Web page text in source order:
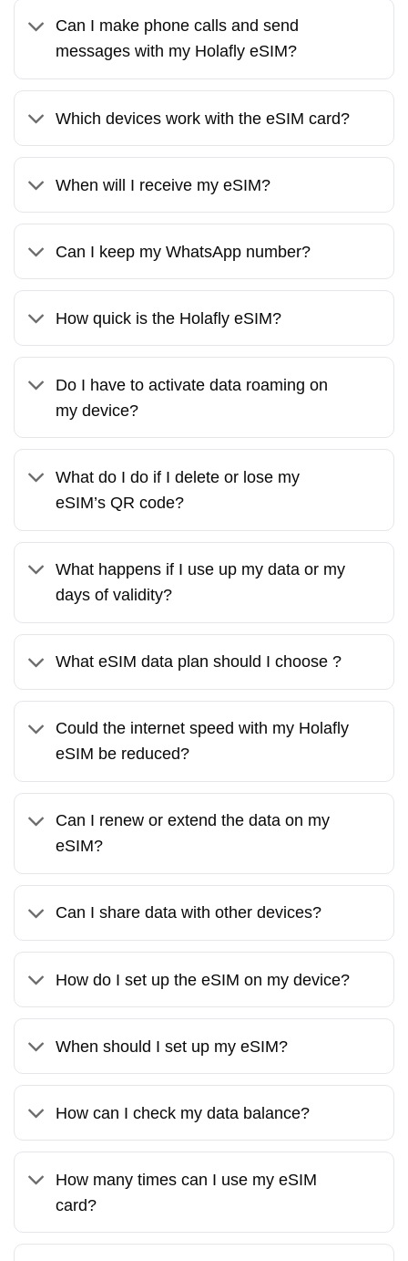
Can I make phone calls and send
messages with my Holafly eSIM?
Which devices work with the eSIM card?
When will I receive my eSIM?
Can I keep my WhatsApp number?
How quick is the Holafly eSIM?
Do I have to activate data roaming on
my device?
What do I do if I delete or lose my
eSIM’s QR code?
What happens if I use up my data or my
days of validity?
What eSIM data plan should I choose ?
Could the internet speed with my Holafly
eSIM be reduced?
Can I renew or extend the data on my
eSIM?
Can I share data with other devices?
How do I set up the eSIM on my device?
When should I set up my eSIM?
How can I check my data balance?
How many times can I use my eSIM
card?